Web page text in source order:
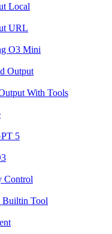
Local
URL
O3 Mini
Output
With Tools
5
Control
Builtin Tool